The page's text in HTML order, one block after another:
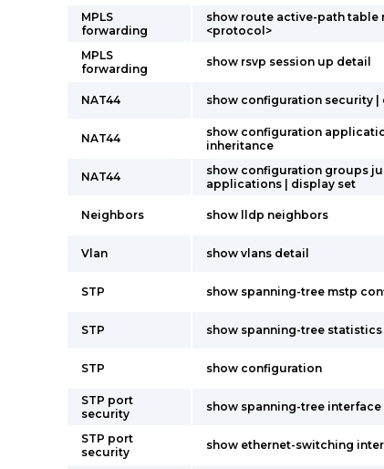
MPLS
forwarding
show route active-path table
<protocol>
MPLS
forwarding
show rsvp session up detail
NAT44 show configuration security |
NAT44
show configuration
inheritance
NAT44
show configuration groups
applications | display set
Neighbors show lldp neighbors
Vlan show vlans detail
STP show spanning-tree mstp
STP show spanning-tree
STP show configuration
STP port
security
show spanning-tree interface
STP port
security
show ethernet-switching